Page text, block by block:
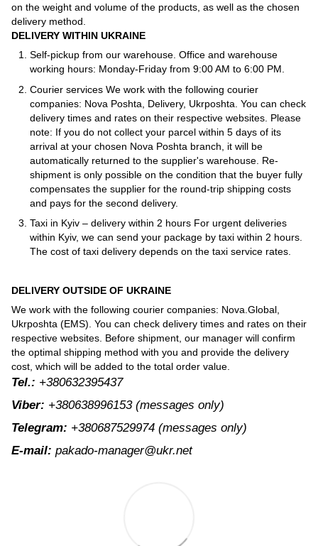
on the weight and volume of the products, as well as the chosen
delivery method.
DELIVERY WITHIN UKRAINE
Self-pickup from our warehouse. Office and warehouse
working hours: Monday-Friday from 9:00 AM to 6:00 PM.
Courier services We work with the following courier
companies: Nova Poshta, Delivery, Ukrposhta. You can check
delivery times and rates on their respective websites. Please
note: If you do not collect your parcel within 5 days of its
arrival at your chosen Nova Poshta branch, it will be
automatically returned to the supplier's warehouse. Re-
shipment is only possible on the condition that the buyer fully
compensates the supplier for the round-trip shipping costs
and pays for the second delivery.
Taxi in Kyiv – delivery within 2 hours For urgent deliveries
within Kyiv, we can send your package by taxi within 2 hours.
The cost of taxi delivery depends on the taxi service rates.
DELIVERY OUTSIDE OF UKRAINE
We work with the following courier companies: Nova.Global,
Ukrposhta (EMS). You can check delivery times and rates on their
respective websites. Before shipment, our manager will confirm
the optimal shipping method with you and provide the delivery
cost, which will be added to the total order value.
Tel.: +380632395437
Viber: +380638996153 (messages only)
Telegram: +380687529974 (messages only)
E-mail: pakado-manager@ukr.net